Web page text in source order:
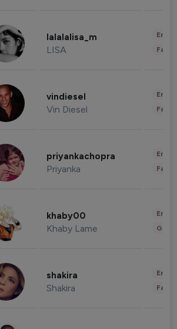
lalalalisa_m
LISA
vindiesel
Vin Diesel
priyankachopra
Priyanka
khaby00
Khaby Lame
shakira
Shakira